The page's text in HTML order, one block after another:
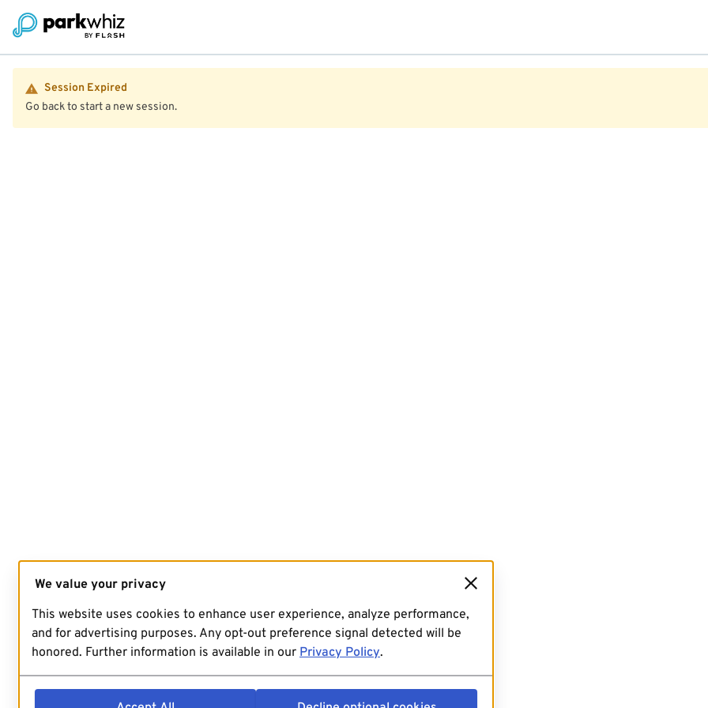
Session Expired
Go back to start a new session.
We value your privacy
This website uses cookies to enhance user experience, analyze performance,
and for advertising purposes. Any opt-out preference signal detected will be
honored. Further information is available in our Privacy Policy.